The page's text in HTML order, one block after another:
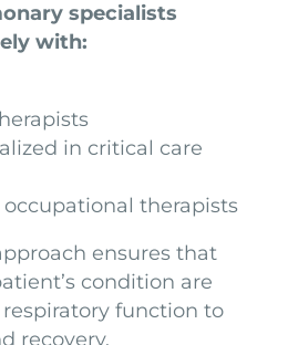
specialists
with:
in critical care
occupational therapists
ensures that
condition are
function to
recovery.